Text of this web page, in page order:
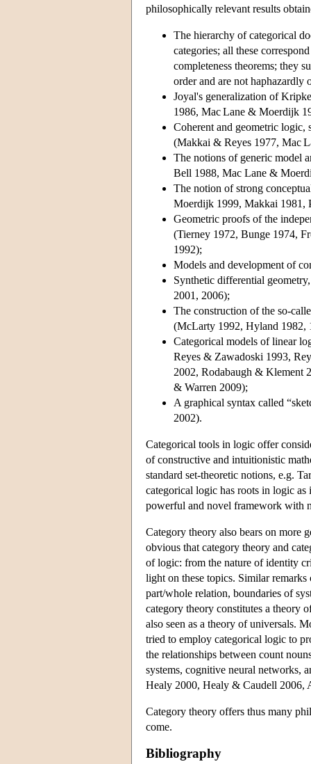
philosophically relevant results
The hierarchy of categorical
categories; all these
completeness theorems; they
order and are not haphazardly
Joyal's generalization of
1986, Mac Lane & Moerdijk
Coherent and geometric logic,
(Makkai & Reyes 1977, Mac
The notions of generic model
Bell 1988, Mac Lane &
The notion of strong
Moerdijk 1999, Makkai 1981,
Geometric proofs of the
(Tierney 1972, Bunge 1974,
1992);
Models and development of
Synthetic differential
2001, 2006);
The construction of the so-
(McLarty 1992, Hyland 1982,
Categorical models of linear
Reyes & Zawadoski 1993,
2002, Rodabaugh & Klement
& Warren 2009);
A graphical syntax called
2002).
Categorical tools in logic offer
of constructive and intuitionistic
standard set-theoretic notions, e.g.
categorical logic has roots in logic
powerful and novel framework with
Category theory also bears on more
obvious that category theory and
of logic: from the nature of identity
light on these topics. Similar
part/whole relation, boundaries of
category theory constitutes a theory
also seen as a theory of universals.
tried to employ categorical logic to
the relationships between count
systems, cognitive neural networks,
Healy 2000, Healy & Caudell 2006,
Category theory offers thus many
come.
Bibliography